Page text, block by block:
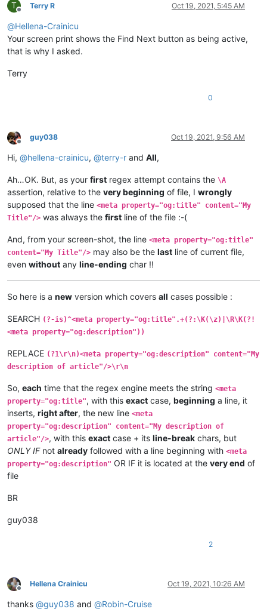
T
Offline
Terry R Oct 19, 2021, 5:45 AM
@Hellena-Crainicu
Your screen print shows the Find Next button as being active,
that is why I asked.
Terry
0
Offline
guy038 Oct 19, 2021, 9:56 AM
Hi, @hellena-crainicu, @terry-r and All,
Ah…OK. But, as your first regex attempt contains the \A
assertion, relative to the very beginning of file, I wrongly
supposed that the line <meta property="og:title" content="My
Title"/> was always the first line of the file :-(
And, from your screen-shot, the line <meta property="og:title"
content="My Title"/> may also be the last line of current file,
even without any line-ending char !!
So here is a new version which covers all cases possible :
SEARCH (?-is)^<meta property="og:title".+(?:\K(\z)|\R\K(?!
<meta property="og:description"))
REPLACE (?1\r\n)<meta property="og:description" content="My
description of article"/>\r\n
So, each time that the regex engine meets the string <meta
property="og:title", with this exact case, beginning a line, it
inserts, right after, the new line <meta
property="og:description" content="My description of
article"/>, with this exact case + its line-break chars, but
ONLY IFnot already followed with a line beginning with <meta
property="og:description" OR IF it is located at the very end of
file
BR
guy038
2
Offline
Hellena Crainicu Oct 19, 2021, 10:26 AM
thanks @guy038 and @Robin-Cruise